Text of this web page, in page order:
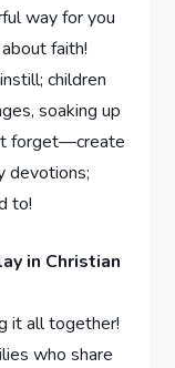
way⁤ for you
​faith!
children
soaking up
forget—create⁤
devotions;
to!
in Christian
it all together!
who share